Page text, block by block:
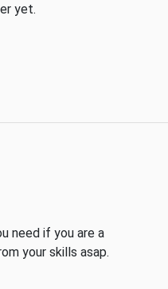
yet.
need if you are a
your skills asap.